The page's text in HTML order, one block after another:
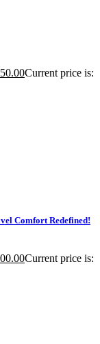
Current price is:
Comfort Redefined!
Current price is: